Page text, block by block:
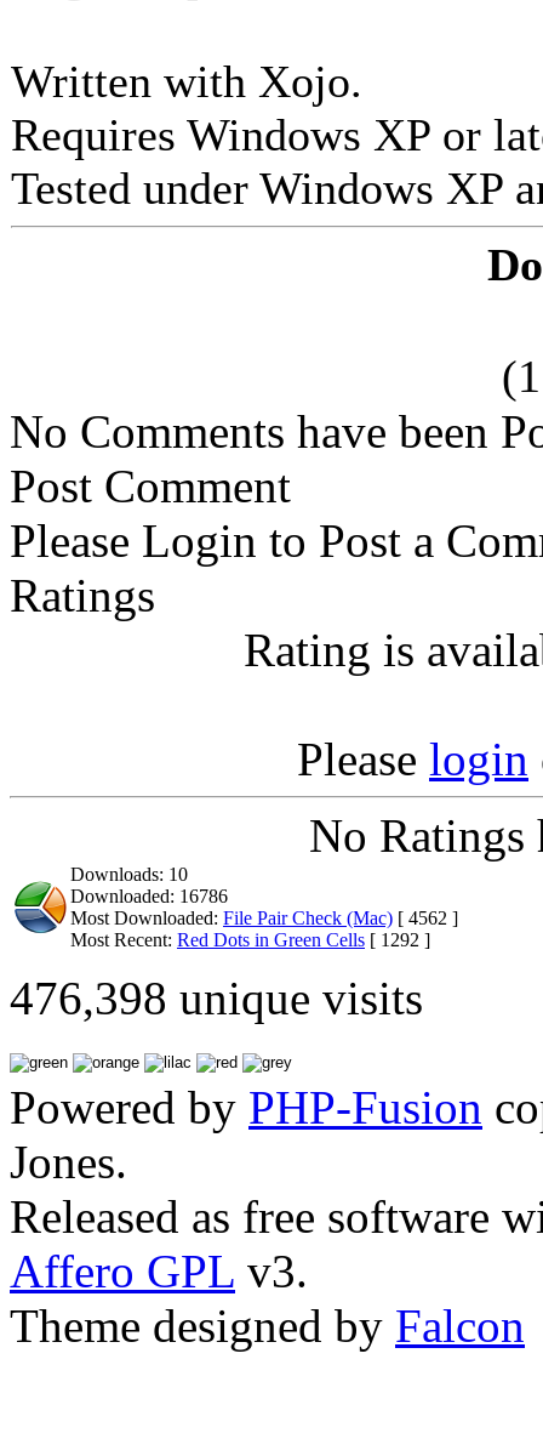
Written with Xojo.
Requires Windows XP or
Tested under Windows XP
No Comments have been
Post Comment
Please Login to Post a
Ratings
Rating is
Please login
No Ratings
Downloads: 10
Downloaded: 16786
Most Downloaded: File Pair Check (Mac) [ 4562 ]
Most Recent: Red Dots in Green Cells [ 1292 ]
476,398 unique visits
Powered by PHP-Fusion
Jones.
Released as free software
Affero GPL v3.
Theme designed by Falcon